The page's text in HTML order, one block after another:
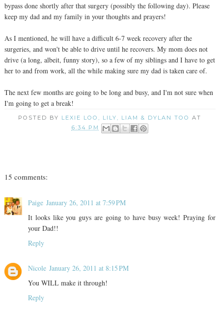
bypass done shortly after that surgery (possibly the following day). Please
keep my dad and my family in your thoughts and prayers!
As I mentioned, he will have a difficult 6-7 week recovery after the
surgeries, and won't be able to drive until he recovers. My mom does not
drive (a long, albeit, funny story), so a few of my siblings and I have to get
her to and from work, all the while making sure my dad is taken care of.
The next few months are going to be long and busy, and I'm not sure when
I'm going to get a break!
POSTED BY LEXIE LOO, LILY, LIAM & DYLAN TOO
AT
6:34 PM
15 comments:
Paige January 26, 2011 at 7:59 PM
It looks like you guys are going to have busy week! Praying for
your Dad!!
Reply
Nicole January 26, 2011 at 8:15 PM
You WILL make it through!
Reply